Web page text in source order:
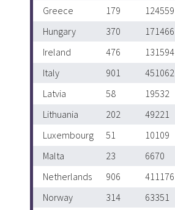
Greece
179 124559
Hungary
370 171466
Ireland
476 131594
Italy
901 451062
Latvia
58 19532
Lithuania
202 49221
Luxembourg
51 10109
Malta
23 6670
Netherlands
906 411176
Norway
314 63351